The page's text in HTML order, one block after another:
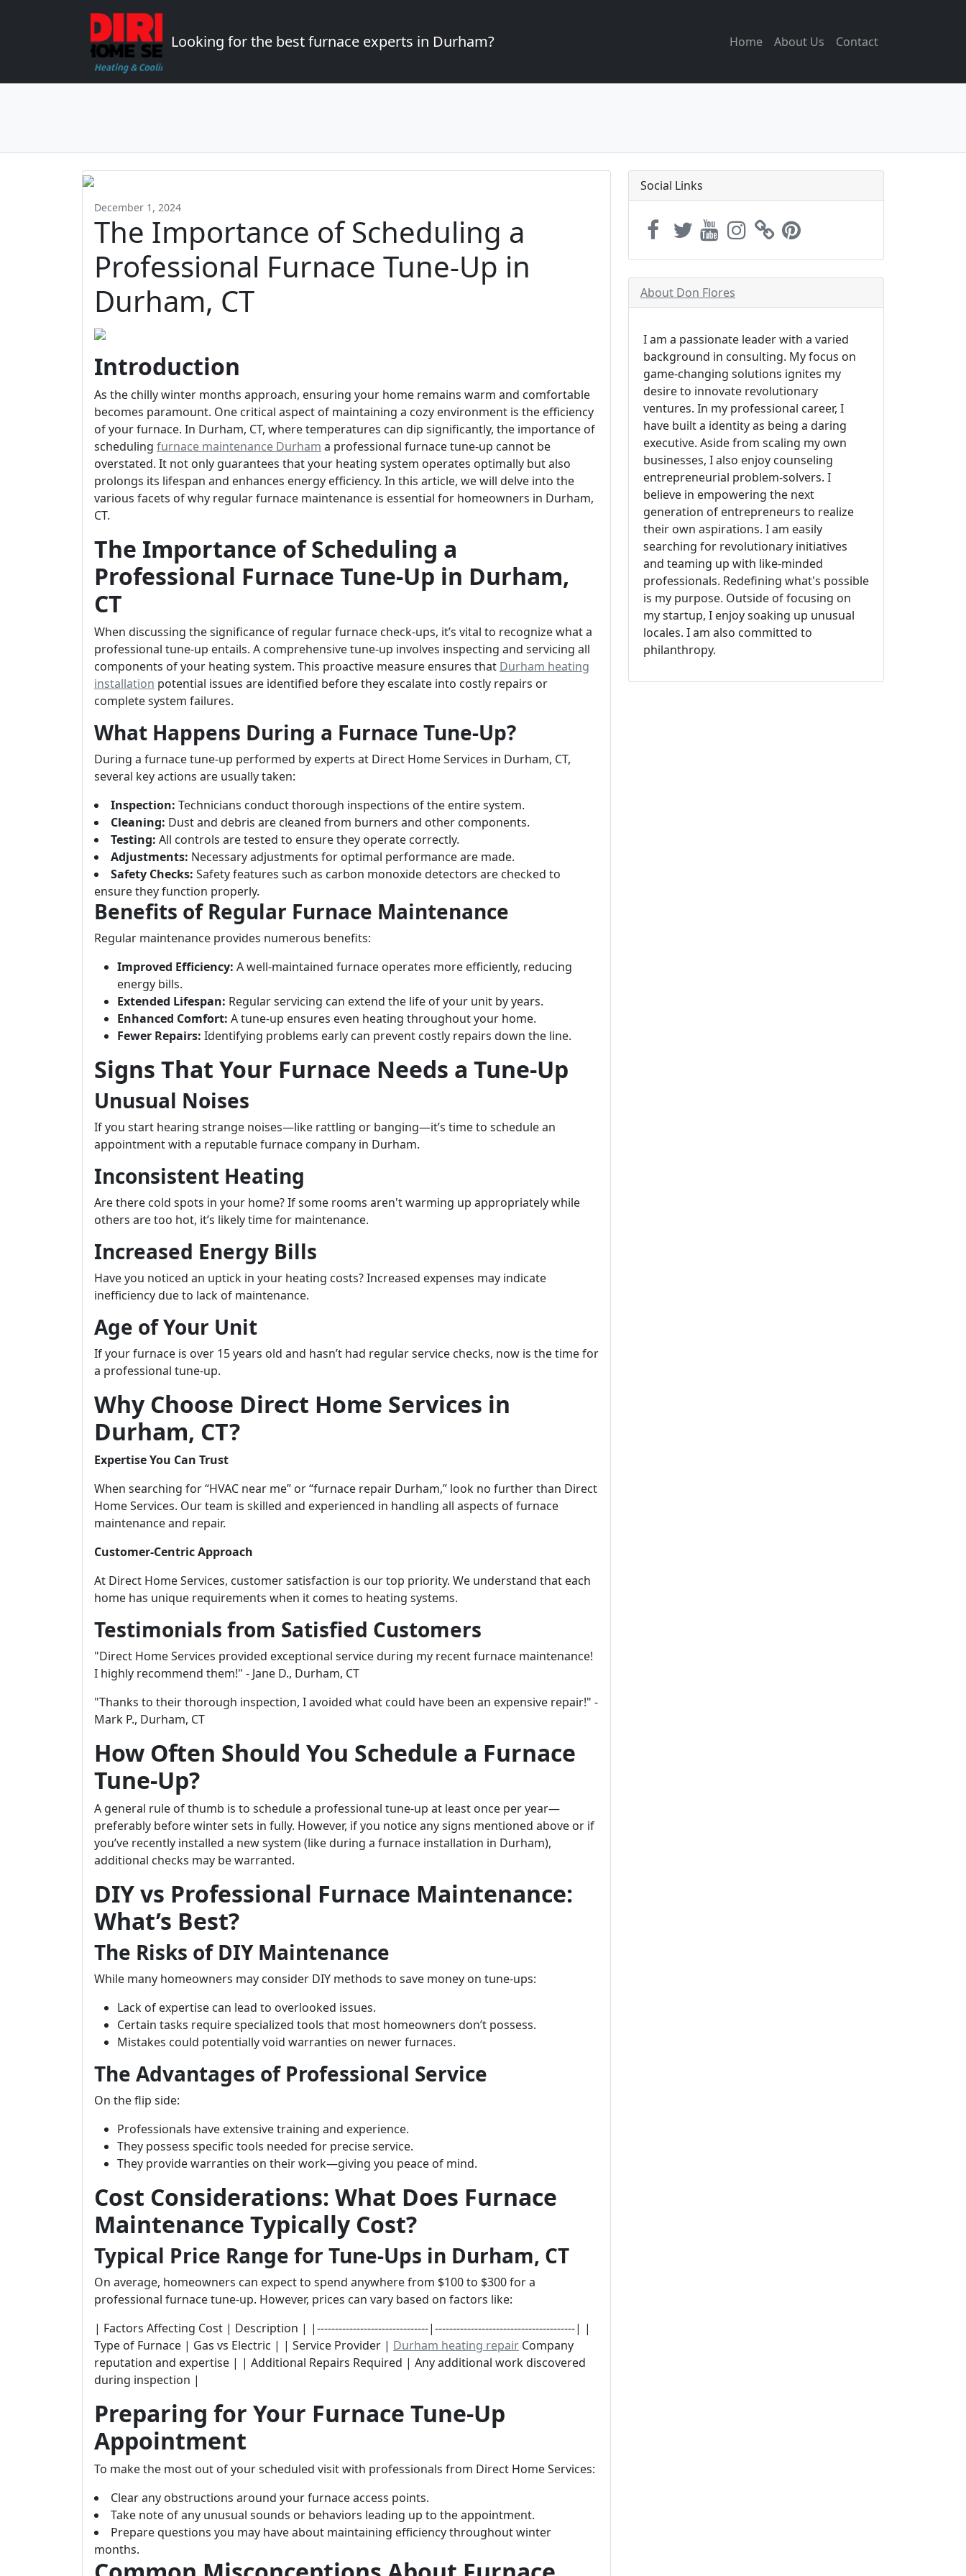
Looking for the best furnace experts in Durham? Home About Us Contact
December 1, 2024
The Importance of Scheduling a
Professional Furnace Tune-Up in
Durham, CT
Introduction
As the chilly winter months approach, ensuring your home remains warm and comfortable
becomes paramount. One critical aspect of maintaining a cozy environment is the efficiency
of your furnace. In Durham, CT, where temperatures can dip significantly, the importance of
scheduling furnace maintenance Durham a professional furnace tune-up cannot be
overstated. It not only guarantees that your heating system operates optimally but also
prolongs its lifespan and enhances energy efficiency. In this article, we will delve into the
various facets of why regular furnace maintenance is essential for homeowners in Durham,
CT.
The Importance of Scheduling a
Professional Furnace Tune-Up in Durham,
CT
When discussing the significance of regular furnace check-ups, it’s vital to recognize what a
professional tune-up entails. A comprehensive tune-up involves inspecting and servicing all
components of your heating system. This proactive measure ensures that Durham heating
installation potential issues are identified before they escalate into costly repairs or
complete system failures.
What Happens During a Furnace Tune-Up?
During a furnace tune-up performed by experts at Direct Home Services in Durham, CT,
several key actions are usually taken:
Inspection: Technicians conduct thorough inspections of the entire system.
Cleaning: Dust and debris are cleaned from burners and other components.
Testing: All controls are tested to ensure they operate correctly.
Adjustments: Necessary adjustments for optimal performance are made.
Safety Checks: Safety features such as carbon monoxide detectors are checked to
ensure they function properly.
Benefits of Regular Furnace Maintenance
Regular maintenance provides numerous benefits:
Improved Efficiency: A well-maintained furnace operates more efficiently, reducing
energy bills.
Extended Lifespan: Regular servicing can extend the life of your unit by years.
Enhanced Comfort: A tune-up ensures even heating throughout your home.
Fewer Repairs: Identifying problems early can prevent costly repairs down the line.
Signs That Your Furnace Needs a Tune-Up
Unusual Noises
If you start hearing strange noises—like rattling or banging—it’s time to schedule an
appointment with a reputable furnace company in Durham.
Inconsistent Heating
Are there cold spots in your home? If some rooms aren't warming up appropriately while
others are too hot, it’s likely time for maintenance.
Increased Energy Bills
Have you noticed an uptick in your heating costs? Increased expenses may indicate
inefficiency due to lack of maintenance.
Age of Your Unit
If your furnace is over 15 years old and hasn’t had regular service checks, now is the time for
a professional tune-up.
Why Choose Direct Home Services in
Durham, CT?
Expertise You Can Trust
When searching for “HVAC near me” or “furnace repair Durham,” look no further than Direct
Home Services. Our team is skilled and experienced in handling all aspects of furnace
maintenance and repair.
Customer-Centric Approach
At Direct Home Services, customer satisfaction is our top priority. We understand that each
home has unique requirements when it comes to heating systems.
Testimonials from Satisfied Customers
"Direct Home Services provided exceptional service during my recent furnace maintenance!
I highly recommend them!" - Jane D., Durham, CT
"Thanks to their thorough inspection, I avoided what could have been an expensive repair!" -
Mark P., Durham, CT
How Often Should You Schedule a Furnace
Tune-Up?
A general rule of thumb is to schedule a professional tune-up at least once per year—
preferably before winter sets in fully. However, if you notice any signs mentioned above or if
you’ve recently installed a new system (like during a furnace installation in Durham),
additional checks may be warranted.
DIY vs Professional Furnace Maintenance:
What’s Best?
The Risks of DIY Maintenance
While many homeowners may consider DIY methods to save money on tune-ups:
Lack of expertise can lead to overlooked issues.
Certain tasks require specialized tools that most homeowners don’t possess.
Mistakes could potentially void warranties on newer furnaces.
The Advantages of Professional Service
On the flip side:
Professionals have extensive training and experience.
They possess specific tools needed for precise service.
They provide warranties on their work—giving you peace of mind.
Cost Considerations: What Does Furnace
Maintenance Typically Cost?
Typical Price Range for Tune-Ups in Durham, CT
On average, homeowners can expect to spend anywhere from $100 to $300 for a
professional furnace tune-up. However, prices can vary based on factors like:
| Factors Affecting Cost | Description | |-------------------------------|---------------------------------------| |
Type of Furnace | Gas vs Electric | | Service Provider | Durham heating repair Company
reputation and expertise | | Additional Repairs Required | Any additional work discovered
during inspection |
Preparing for Your Furnace Tune-Up
Appointment
To make the most out of your scheduled visit with professionals from Direct Home Services:
Clear any obstructions around your furnace access points.
Take note of any unusual sounds or behaviors leading up to the appointment.
Prepare questions you may have about maintaining efficiency throughout winter
months.
Social Links
About Don Flores
I am a passionate leader with a varied
background in consulting. My focus on
game-changing solutions ignites my
desire to innovate revolutionary
ventures. In my professional career, I
have built a identity as being a daring
executive. Aside from scaling my own
businesses, I also enjoy counseling
entrepreneurial problem-solvers. I
believe in empowering the next
generation of entrepreneurs to realize
their own aspirations. I am easily
searching for revolutionary initiatives
and teaming up with like-minded
professionals. Redefining what's possible
is my purpose. Outside of focusing on
my startup, I enjoy soaking up unusual
locales. I am also committed to
philanthropy.